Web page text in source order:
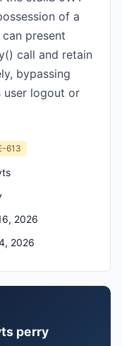
of a
present
call and retain
bypassing
user logout or
613
2026
2026
perry